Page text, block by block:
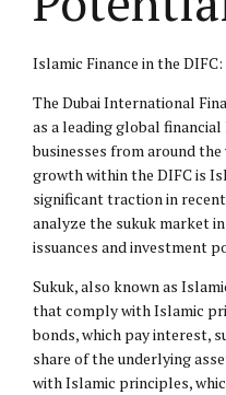
Islamic Finance in the DIFC:
The Dubai International
as a leading global
businesses from around
growth within the DIFC is
significant traction in
analyze the sukuk market
issuances and investment
Sukuk, also known as
that comply with Islamic
bonds, which pay interest,
share of the underlying
with Islamic principles,